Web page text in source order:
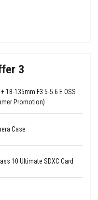
3
18-135mm F3.5-5.6 E OSS
Promotion)
Case
10 Ultimate SDXC Card